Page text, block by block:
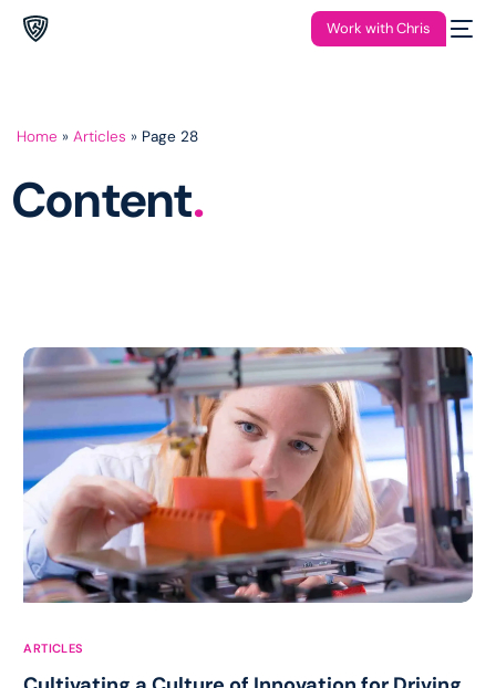
Work with Chris
Home » Articles » Page 28
Content.
ARTICLES